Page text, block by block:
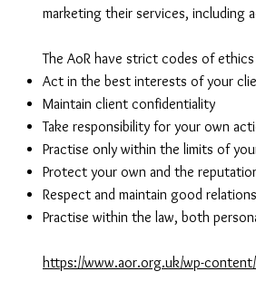
marketing their services, including
The AoR have strict codes of
Act in the best interests of your
Maintain client confidentiality
Take responsibility for your own
Practise only within the limits of
Protect your own and the
Respect and maintain good
Practise within the law, both
https://www.aor.org.uk/wp-